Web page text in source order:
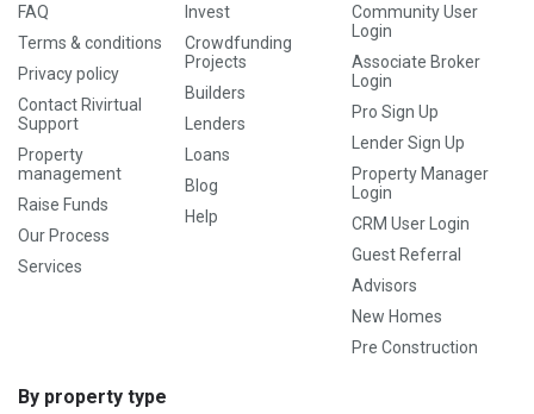
FAQ
Terms & conditions
Privacy policy
Contact Rivirtual
Support
Property
management
Raise Funds
Our Process
Services
Invest
Crowdfunding
Projects
Builders
Lenders
Loans
Blog
Help
Community User
Login
Associate Broker
Login
Pro Sign Up
Lender Sign Up
Property Manager
Login
CRM User Login
Guest Referral
Advisors
New Homes
Pre Construction
By property type